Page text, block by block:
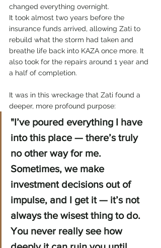
changed everything overnight.
It took almost two years before the
insurance funds arrived, allowing Zati to
rebuild what the storm had taken and
breathe life back into KAZA once more. It
also took for the repairs around 1 year and
a half of completion.
It was in this wreckage that Zati found a
deeper, more profound purpose:
"I’ve poured everything I have
into this place — there’s truly
no other way for me.
Sometimes, we make
investment decisions out of
impulse, and I get it — it’s not
always the wisest thing to do.
You never really see how